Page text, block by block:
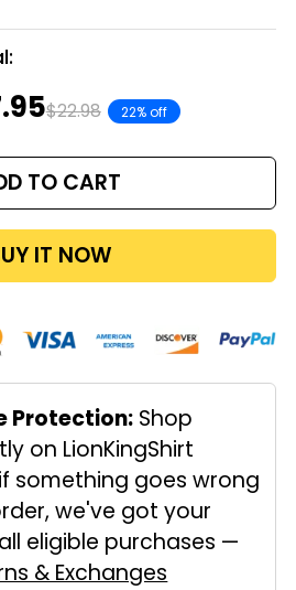
$22.98 22% off
TO CART
IT NOW
Protection: Shop
on LionKingShirt
something goes wrong
we've got your
eligible purchases —
& Exchanges